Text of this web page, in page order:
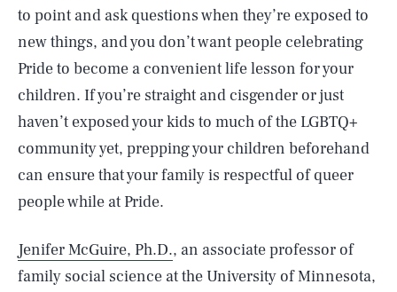
to point and ask questions when they’re exposed to
new things, and you don’t want people celebrating
Pride to become a convenient life lesson for your
children. If you’re straight and cisgender or just
haven’t exposed your kids to much of the LGBTQ+
community yet, prepping your children beforehand
can ensure that your family is respectful of queer
people while at Pride.
Jenifer McGuire, Ph.D., an associate professor of
family social science at the University of Minnesota,